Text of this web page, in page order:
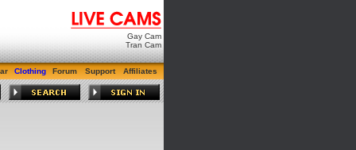
Gay Cam
Tran Cam
Clothing Forum Support Affiliates